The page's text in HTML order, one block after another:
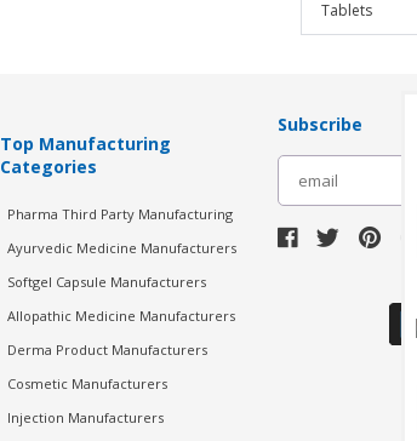
Tablets
Top Manufacturing
Categories
Pharma Third Party Manufacturing
Ayurvedic Medicine Manufacturers
Softgel Capsule Manufacturers
Allopathic Medicine Manufacturers
Derma Product Manufacturers
Cosmetic Manufacturers
Injection Manufacturers
Subscribe